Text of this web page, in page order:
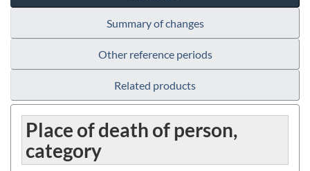
Summary of changes
Other reference periods
Related products
Place of death of person,
category